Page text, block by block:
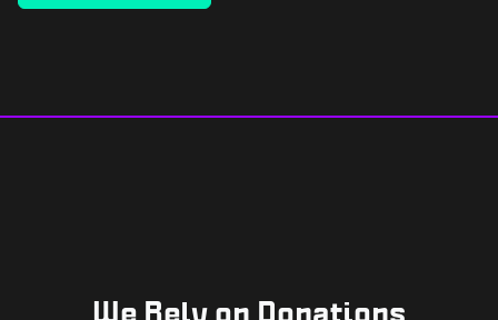
We Rely on Donations